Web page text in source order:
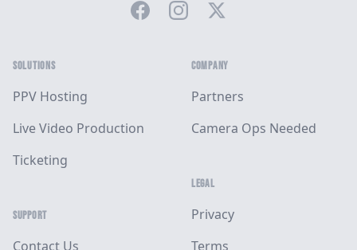
FacebookInstagramTwitter
SOLUTIONS
PPV Hosting
Live Video Production
Ticketing
SUPPORT
Contact Us
COMPANY
Partners
Camera Ops Needed
LEGAL
Privacy
Terms